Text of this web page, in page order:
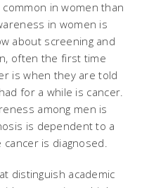
in women than
in women is
about screening and
often the first time
is when they are told
for a while is cancer.
among men is
is dependent to a
is diagnosed.
distinguish academic